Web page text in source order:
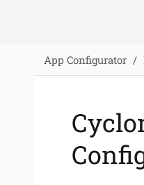
App Configurator